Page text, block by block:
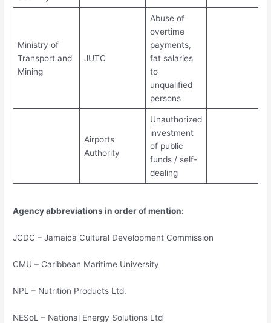
Ministry of
Transport and
Mining
JUTC
Abuse of
overtime
payments,
fat salaries
to
unqualified
persons
Airports
Authority
Unauthorized
investment
of public
funds / self-
dealing
Agency abbreviations in order of mention:
JCDC – Jamaica Cultural Development Commission
CMU – Caribbean Maritime University
NPL – Nutrition Products Ltd.
NESoL – National Energy Solutions Ltd